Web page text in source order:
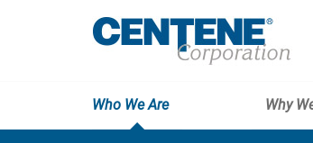
Who We Are Why